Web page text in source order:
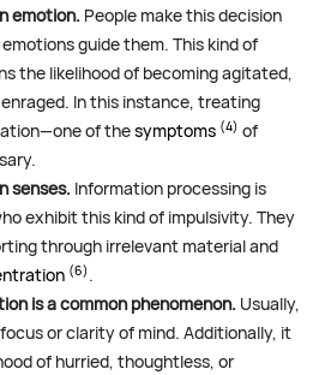
emotion. People make this decision
guide them. This kind of
the likelihood of becoming agitated,
In this instance, treating
of thesymptoms (4) of
senses. Information processing is
exhibit this kind of impulsivity. They
through irrelevant material and
(6) .
is a common phenomenon. Usually,
or clarity of mind. Additionally, it
of hurried, thoughtless, or